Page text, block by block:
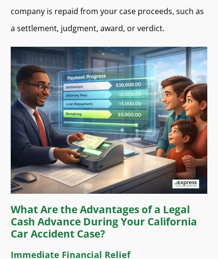
company is repaid from your case proceeds, such as
a settlement, judgment, award, or verdict.
What Are the Advantages of a Legal
Cash Advance During Your California
Car Accident Case?
Immediate Financial Relief